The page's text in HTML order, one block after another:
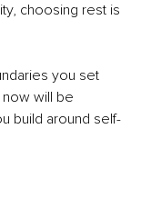
choosing rest is
you set
will be
build around self-